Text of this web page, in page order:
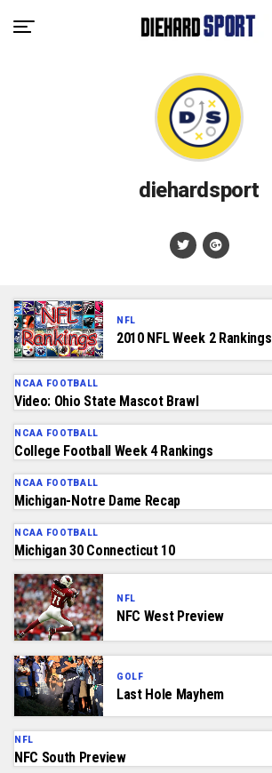
diehardsport
NFL
2010 NFL Week 2 Rankings
NCAA FOOTBALL
Video: Ohio State Mascot Brawl
NCAA FOOTBALL
College Football Week 4 Rankings
NCAA FOOTBALL
Michigan-Notre Dame Recap
NCAA FOOTBALL
Michigan 30 Connecticut 10
NFL
NFC West Preview
GOLF
Last Hole Mayhem
NFL
NFC South Preview